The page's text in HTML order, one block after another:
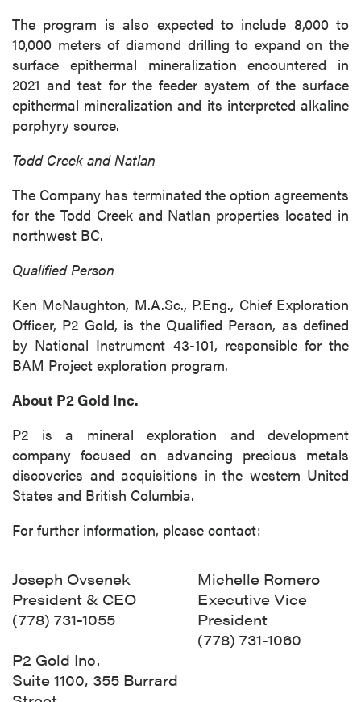
The program is also expected to include 8,000 to
10,000 meters of diamond drilling to expand on the
surface epithermal mineralization encountered in
2021 and test for the feeder system of the surface
epithermal mineralization and its interpreted alkaline
porphyry source.
Todd Creek and Natlan
The Company has terminated the option agreements
for the Todd Creek and Natlan properties located in
northwest BC.
Qualified Person
Ken McNaughton, M.A.Sc., P.Eng., Chief Exploration
Officer, P2 Gold, is the Qualified Person, as defined
by National Instrument 43-101, responsible for the
BAM Project exploration program.
About P2 Gold Inc.
P2 is a mineral exploration and development
company focused on advancing precious metals
discoveries and acquisitions in the western United
States and British Columbia.
For further information, please contact:
Joseph Ovsenek
President & CEO
(778) 731-1055
P2 Gold Inc.
Suite 1100, 355 Burrard
Michelle Romero
Executive Vice
President
(778) 731-1060